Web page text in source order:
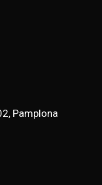
Pamplona